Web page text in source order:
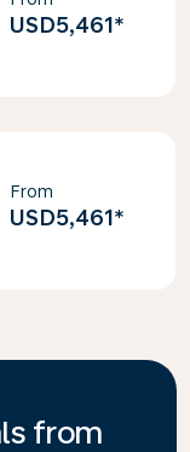
USD5,461*
From
USD5,461*
from